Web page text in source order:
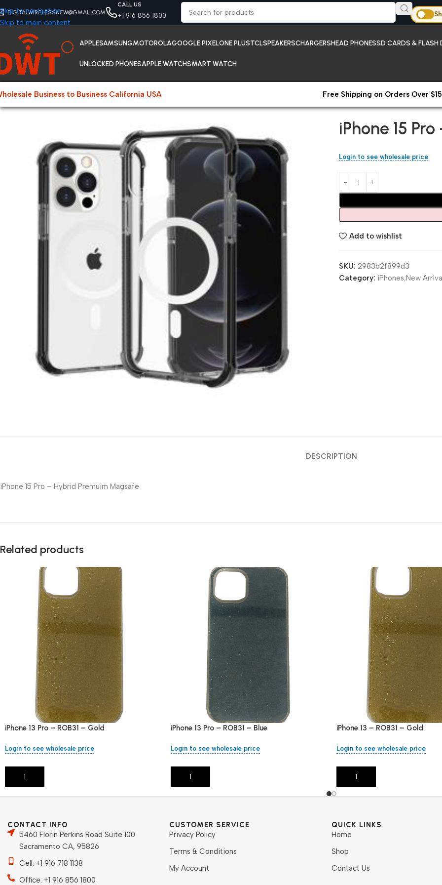
Skip to navigation
Skip to main content
DIGITALWIRELESSNEW@GMAIL.COM
CALL US
+1 916 856 1800
APPLESAMSUNGMOTOROLAGOOGLE PIXELONE PLUSTCLSPEAKERSCHARGERSHEAD PHONESSD CARDS & FLASH
UNLOCKED PHONESAPPLE WATCHSMART WATCH
Business to Business California USA
Free Shipping on Orders Over
iPhone 15
Login to see wholesale price
Add to wishlist
SKU: 2983b2f899d3
Category: iPhones;New
DESCRIPTION
iPhone 15 Pro – Hybrid Premuim Magsafe
Related products
iPhone 13 Pro – ROB31 – Gold
Login to see wholesale price
Add To Cart
iPhone 13 Pro – ROB31 – Blue
Login to see wholesale price
Add To Cart
iPhone 13 – ROB31 – Gold
Login to see wholesale price
Add To Cart
CONTACT INFO
5460 Florin Perkins Road Suite 100
Sacramento CA, 95826
Cell: +1 916 718 1138
Office: +1 916 856 1800
CUSTOMER SERVICE
Privacy Policy
Terms & Conditions
My Account
QUICK LINKS
Home
Shop
Contact Us